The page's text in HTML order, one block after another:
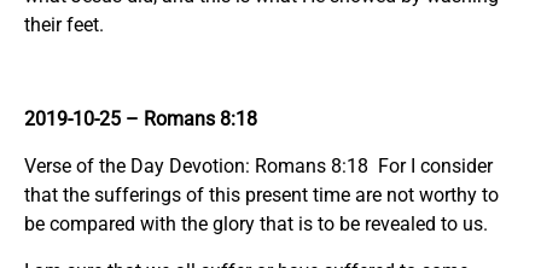
their feet.
2019-10-25 – Romans 8:18
Verse of the Day Devotion: Romans 8:18 For I consider
that the sufferings of this present time are not worthy to
be compared with the glory that is to be revealed to us.